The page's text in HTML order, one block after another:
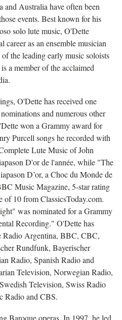
Australia have often been
events. Best known for his
solo lute music, O'Dette
career as an ensemble musician
the leading early music soloists
a member of the acclaimed
O'Dette has received one
and numerous other
won a Grammy award for
Purcell songs he recorded with
Lute Music of John
D'or de l'année, while "The
D’or, a Choc du Monde de
Music Magazine, 5-star rating
of 10 from ClassicsToday.com.
was nominated for a Grammy
Recording." O'Dette has
Radio Argentina, BBC, CBC,
Rundfunk, Bayerischer
Radio, Spanish Radio and
Television, Norwegian Radio,
Television, Swiss Radio
Radio and CBS.
Baroque operas. In 1997, he led